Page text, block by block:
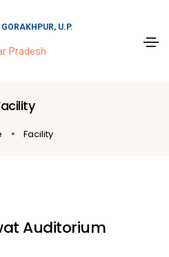
U.P.
Pradesh
Facility
Auditorium